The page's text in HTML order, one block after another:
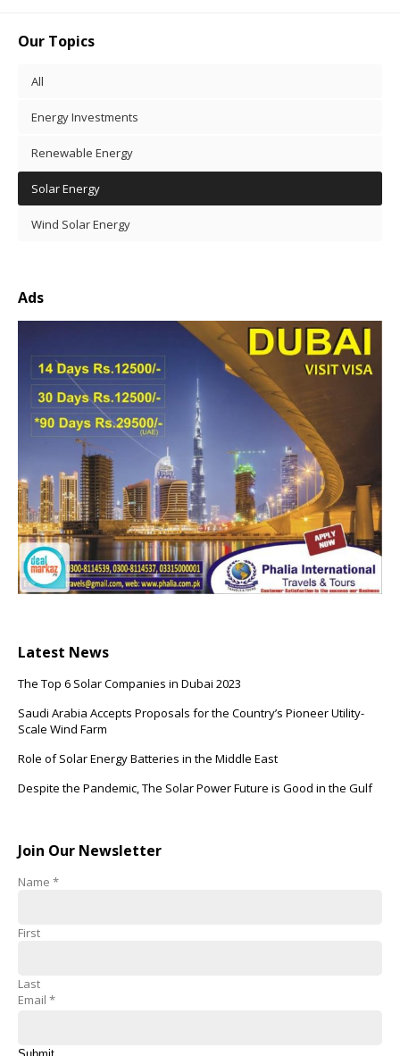
Our Topics
All
Energy Investments
Renewable Energy
Solar Energy
Wind Solar Energy
Ads
Latest News
The Top 6 Solar Companies in Dubai 2023
Saudi Arabia Accepts Proposals for the Country’s Pioneer Utility-
Scale Wind Farm
Role of Solar Energy Batteries in the Middle East
Despite the Pandemic, The Solar Power Future is Good in the Gulf
Join Our Newsletter
Name *
First
Last
Email *